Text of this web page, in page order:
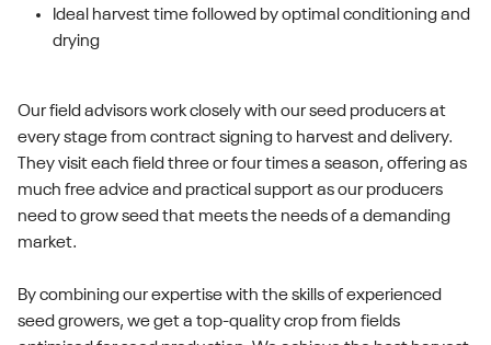
Ideal harvest time followed by optimal conditioning and
drying
Our field advisors work closely with our seed producers at
every stage from contract signing to harvest and delivery.
They visit each field three or four times a season, offering as
much free advice and practical support as our producers
need to grow seed that meets the needs of a demanding
market.
By combining our expertise with the skills of experienced
seed growers, we get a top-quality crop from fields